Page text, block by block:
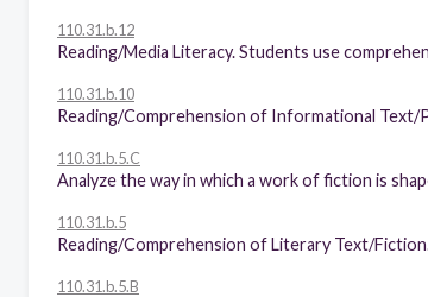
110.31.b.12
110.31.b.10
110.31.b.5.C
110.31.b.5
110.31.b.5.B